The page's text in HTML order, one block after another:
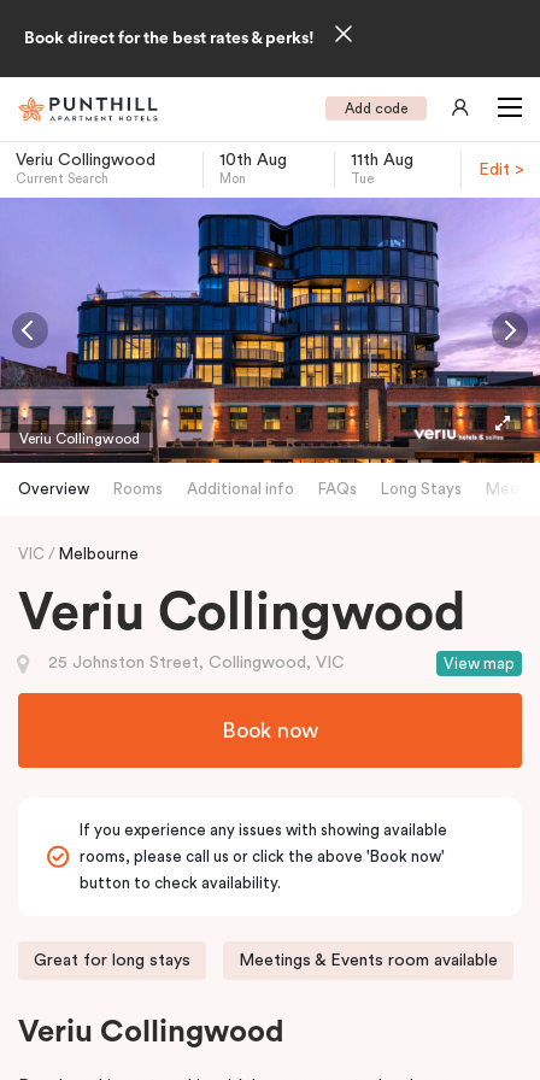
Book direct for the best rates & perks!
Add code
Veriu Collingwood
Current Search
10th Aug
Mon
11th Aug
Tue
Edit >
Veriu Collingwood
Overview Rooms Additional info FAQs Long Stays
VIC Melbourne
Veriu Collingwood
View map
25 Johnston Street, Collingwood, VIC
Book now
If you experience any issues with showing available
rooms, please call us or click the above 'Book now'
button to check availability.
Great for long stays Meetings & Events room available
Veriu Collingwood